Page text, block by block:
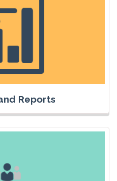
Reports